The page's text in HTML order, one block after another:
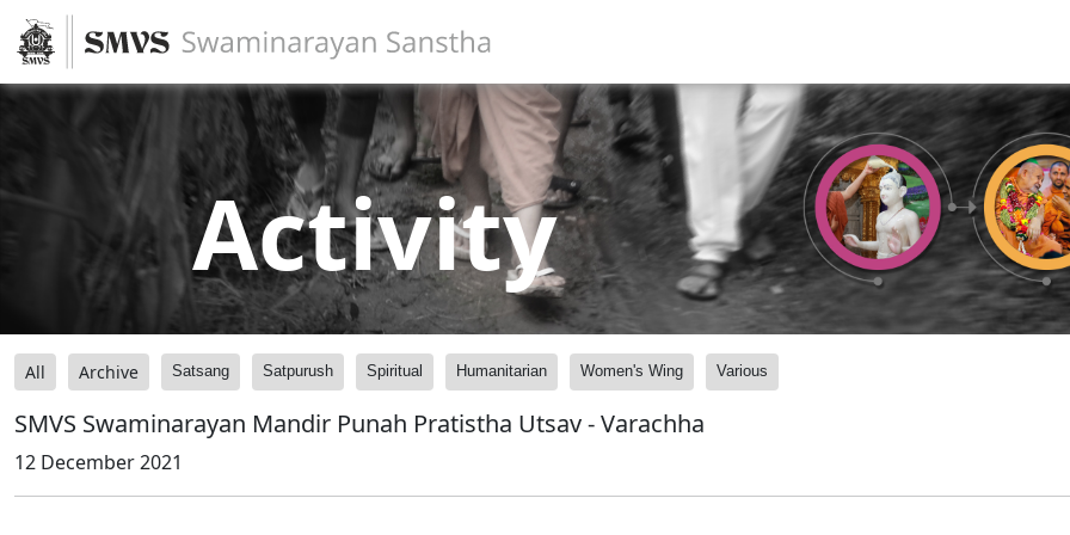
Activity
All Archive Satsang Satpurush Spiritual Humanitarian Women's Wing Various
SMVS Swaminarayan Mandir Punah Pratistha Utsav - Varachha
12 December 2021